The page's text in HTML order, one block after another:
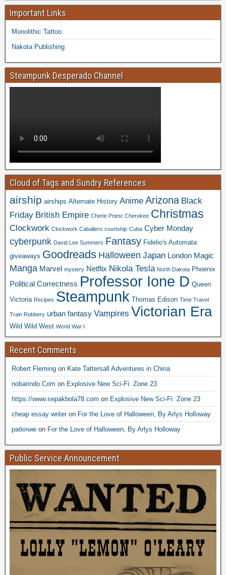
Important Links
Monolithic Tattoo
Nakota Publishing
Steampunk Desperado Channel
Cloud of Tags and Sundry References
airship airships Alternate History Anime Arizona Black
Friday British Empire Cherie Priest Cherokee Christmas
Clockwork Clockwork Caballero courtship Cuba Cyber Monday
cyberpunk David Lee Summers Fantasy Fidelio's Automata
giveaways Goodreads Halloween Japan London Magic
Manga Marvel mystery Netflix Nikola Tesla North Dakota Phoenix
Political Correctness Professor Ione D Queen
Victoria Recipes Steampunk Thomas Edison Time Travel
Train Robbery urban fantasy Vampires Victorian Era
Wild Wild West World War I
Recent Comments
Robert Fleming on Kate Tattersall Adventures in China
nobarindo.Com on Explosive New Sci-Fi: Zone 23
https://www.sepakbola78.com on Explosive New Sci-Fi: Zone 23
cheap essay writeron For the Love of Halloween, By Arlys Holloway
рабочие on For the Love of Halloween, By Arlys Holloway
Public Service Announcement